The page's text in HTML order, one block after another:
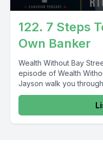
122. 7 Steps
Own Banker
Wealth Without Bay
episode of Wealth
Jayson walk you